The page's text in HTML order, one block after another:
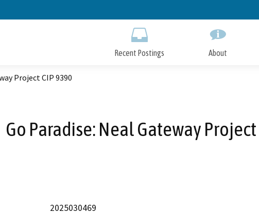
to
Recent Postings About
Project CIP 9390
Go Paradise: Neal Gateway Project
2025030469